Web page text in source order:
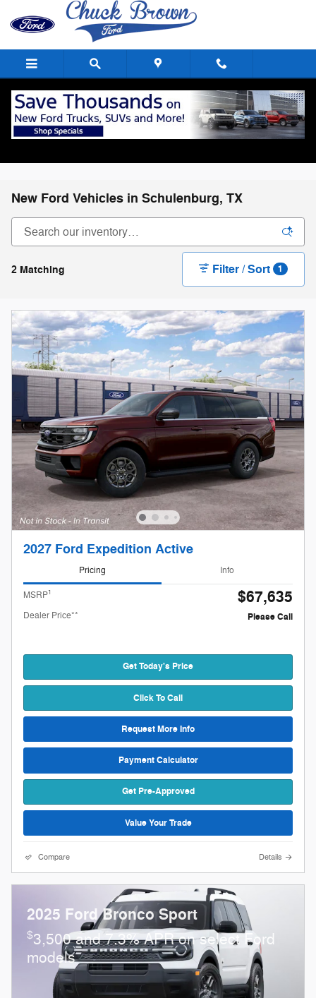
Skip to main content
New Ford Vehicles in Schulenburg, TX
2 Matching Filter / Sort 1
2027 Ford Expedition Active
Pricing Info
MSRP1 $67,635
Dealer Price** Please Call
Get Today's Price
Click To Call
Request More Info
Payment Calculator
Get Pre-Approved
Value Your Trade
Compare Details
2025 Ford Bronco Sport
$3,500 and 7.3% APR on select Ford
models